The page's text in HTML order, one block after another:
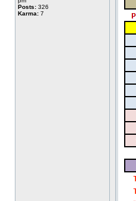
Posts: 326
Karma: 7